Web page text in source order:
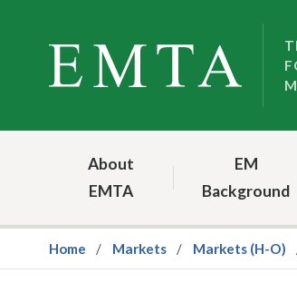
About
EMTA
EM
Background
Home Markets Markets (H-O)